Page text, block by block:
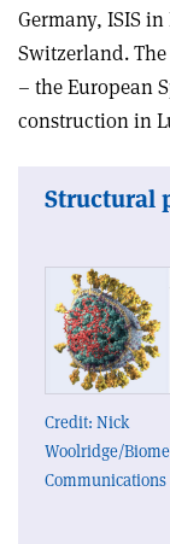
Germany, ISIS
Switzerland.
– the European
construction in
Structural
Credit: Nick
Woolridge/
Communications